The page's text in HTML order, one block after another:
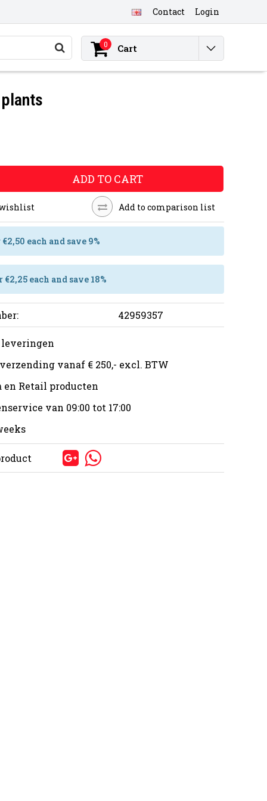
Contact Login
0 Cart
ADD TO CART
Add to comparison list
each and save 9%
each and save 18%
42959357
vanaf € 250,- excl. BTW
en Retail producten
van 09:00 tot 17:00